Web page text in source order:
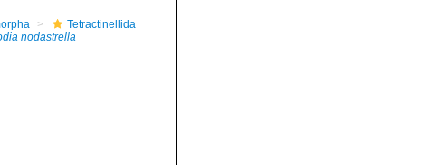
Tetractinellida
nodastrella